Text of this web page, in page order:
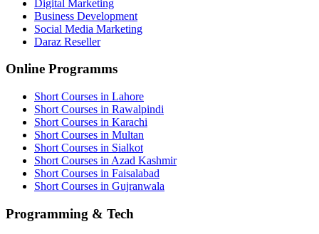
Digital Marketing
Business Development
Social Media Marketing
Daraz Reseller
Online Programms
Short Courses in Lahore
Short Courses in Rawalpindi
Short Courses in Karachi
Short Courses in Multan
Short Courses in Sialkot
Short Courses in Azad Kashmir
Short Courses in Faisalabad
Short Courses in Gujranwala
Programming & Tech